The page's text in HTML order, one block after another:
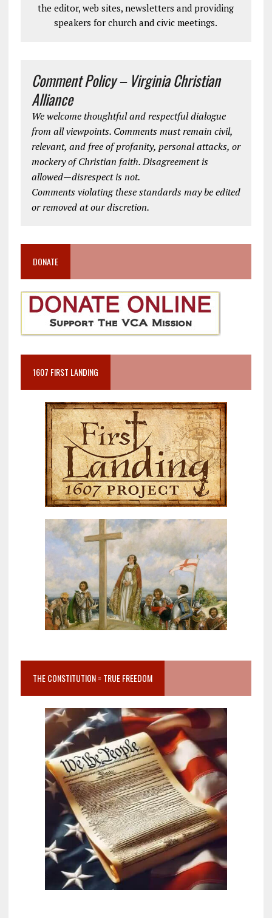
the editor, web sites, newsletters and providing
speakers for church and civic meetings.
Comment Policy – Virginia Christian
Alliance
We welcome thoughtful and respectful dialogue
from all viewpoints. Comments must remain civil,
relevant, and free of profanity, personal attacks, or
mockery of Christian faith. Disagreement is
allowed—disrespect is not.
Comments violating these standards may be edited
or removed at our discretion.
DONATE
1607 FIRST LANDING
THE CONSTITUTION = TRUE FREEDOM